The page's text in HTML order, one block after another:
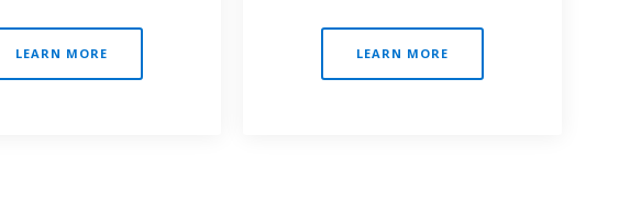
LEARN MORE LEARN MORE